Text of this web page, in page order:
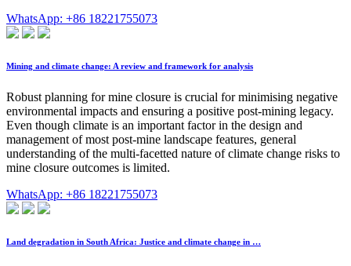
WhatsApp: +86 18221755073
Mining and climate change: A review and framework for analysis
Robust planning for mine closure is crucial for minimising negative
environmental impacts and ensuring a positive post-mining legacy.
Even though climate is an important factor in the design and
management of most post-mine landscape features, general
understanding of the multi-facetted nature of climate change risks to
mine closure outcomes is limited.
WhatsApp: +86 18221755073
Land degradation in South Africa: Justice and climate change in …